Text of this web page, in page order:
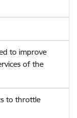
to improve
of the
to throttle